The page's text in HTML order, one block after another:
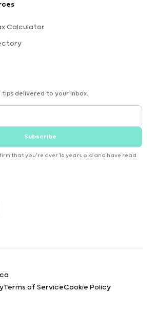
Calculator
delivered to your inbox.
Subscribe
that you're over 16 years old and have read
Terms of ServiceCookie Policy